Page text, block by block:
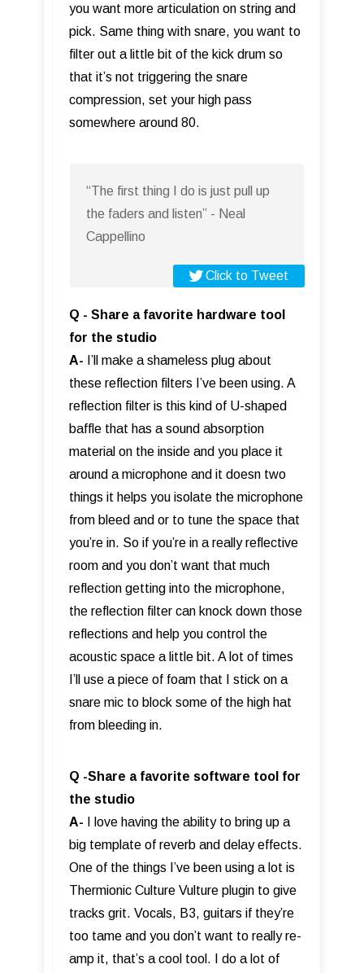
you want more articulation on string and
pick. Same thing with snare, you want to
filter out a little bit of the kick drum so
that it’s not triggering the snare
compression, set your high pass
somewhere around 80.
“The first thing I do is just pull up
the faders and listen” - Neal
Cappellino
Click to Tweet
Q - Share a favorite hardware tool
for the studio
A- I’ll make a shameless plug about
these reflection filters I’ve been using. A
reflection filter is this kind of U-shaped
baffle that has a sound absorption
material on the inside and you place it
around a microphone and it doesn two
things it helps you isolate the microphone
from bleed and or to tune the space that
you’re in. So if you’re in a really reflective
room and you don’t want that much
reflection getting into the microphone,
the reflection filter can knock down those
reflections and help you control the
acoustic space a little bit. A lot of times
I’ll use a piece of foam that I stick on a
snare mic to block some of the high hat
from bleeding in.
Q -Share a favorite software tool for
the studio
A- I love having the ability to bring up a
big template of reverb and delay effects.
One of the things I’ve been using a lot is
Thermionic Culture Vulture plugin to give
tracks grit. Vocals, B3, guitars if they’re
too tame and you don’t want to really re-
amp it, that’s a cool tool. I do a lot of